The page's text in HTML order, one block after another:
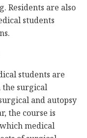
Residents are also
students
students are
surgical
and autopsy
the course is
medical